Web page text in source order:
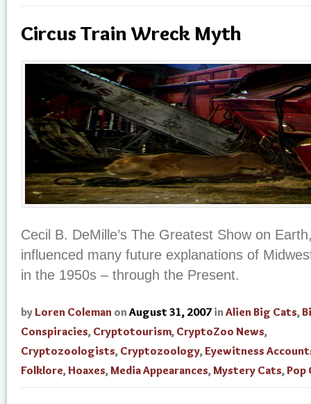
Circus Train Wreck Myth
Cecil B. DeMille’s The Greatest Show on
influenced many future explanations of
in the 1950s – through the Present.
by Loren Coleman on August 31, 2007 in Alien Big Cats,
Conspiracies, Cryptotourism, CryptoZoo News,
Cryptozoologists, Cryptozoology,Eyewitness
Folklore, Hoaxes,Media Appearances,Mystery Cats,Pop